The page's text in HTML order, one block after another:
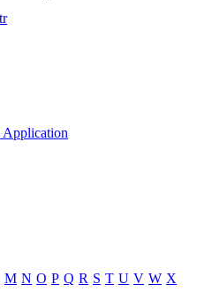
Application
M N O P Q R S T U V W X